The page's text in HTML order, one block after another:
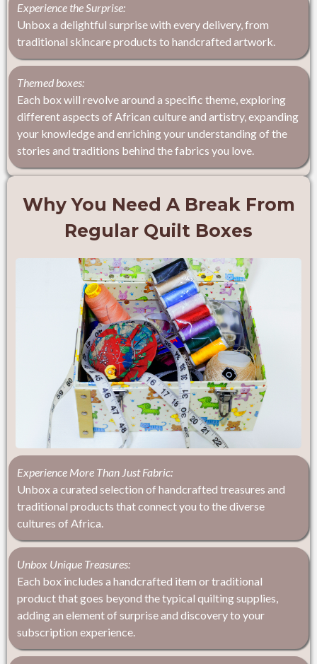
Experience the Surprise:
Unbox a delightful surprise with every delivery, from
traditional skincare products to handcrafted artwork.
Themed boxes:
Each box will revolve around a specific theme, exploring
different aspects of African culture and artistry, expanding
your knowledge and enriching your understanding of the
stories and traditions behind the fabrics you love.
Why You Need A Break From
Regular Quilt Boxes
Experience More Than Just Fabric:
Unbox a curated selection of handcrafted treasures and
traditional products that connect you to the diverse
cultures of Africa.
Unbox Unique Treasures:
Each box includes a handcrafted item or traditional
product that goes beyond the typical quilting supplies,
adding an element of surprise and discovery to your
subscription experience.